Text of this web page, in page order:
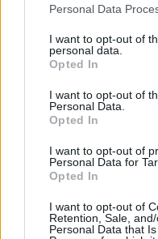
Personal Data
I want to opt-out of
personal data.
Opted In
I want to opt-out of
Personal Data.
Opted In
I want to opt-out of
Personal Data for
Opted In
I want to opt-out of
Retention, Sale,
Personal Data that